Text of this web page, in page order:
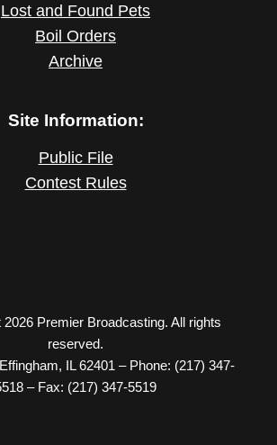
Lost and Found Pets
Boil Orders
Archive
Site Information:
Public File
Contest Rules
Premier Broadcasting. All rights
reserved.
IL 62401 – Phone: (217) 347-
– Fax: (217) 347-5519